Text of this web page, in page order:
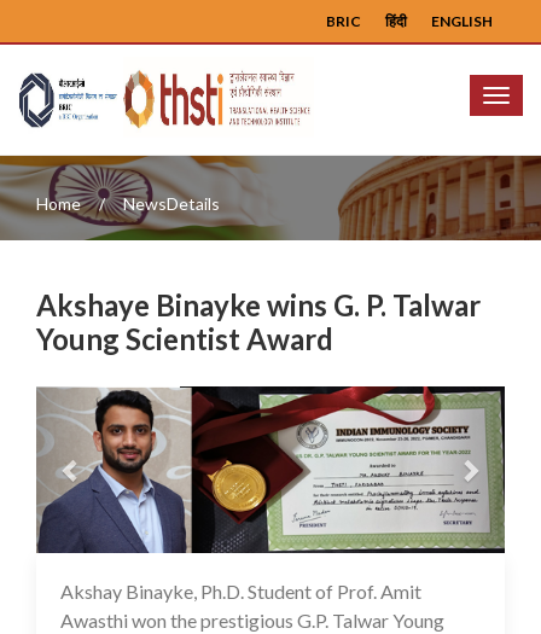
ENGLISH
हिंदी
BRIC
Menu
Home NewsDetails
Akshaye Binayke wins G. P. Talwar
Young Scientist Award
Previous Next
19 Dec 2022
Akshay Binayke, Ph.D. Student of Prof. Amit
Awasthi won the prestigious G.P. Talwar Young